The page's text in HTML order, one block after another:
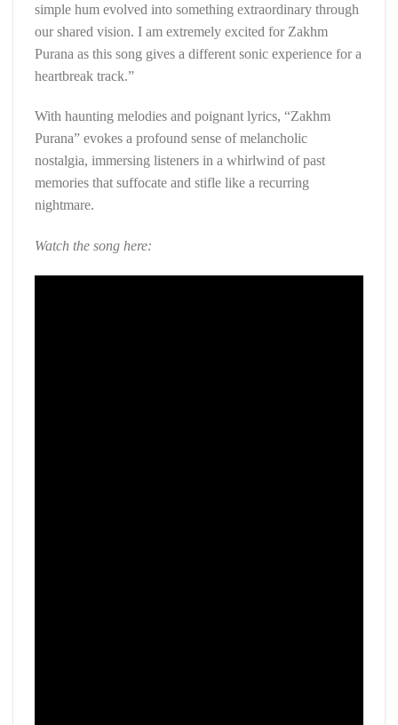
simple hum evolved into something extraordinary through
our shared vision. I am extremely excited for Zakhm
Purana as this song gives a different sonic experience for a
heartbreak track.”
With haunting melodies and poignant lyrics, “Zakhm
Purana” evokes a profound sense of melancholic
nostalgia, immersing listeners in a whirlwind of past
memories that suffocate and stifle like a recurring
nightmare.
Watch the song here: